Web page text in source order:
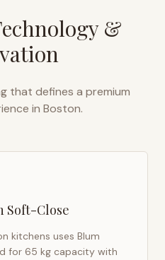
&
that defines a premium
in Boston.
Soft-Close
kitchens uses Blum
for 65 kg capacity with